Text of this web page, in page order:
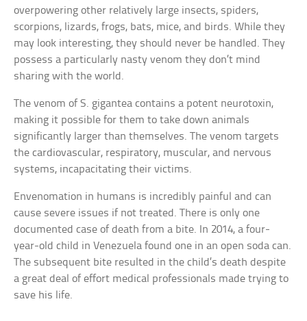
overpowering other relatively large insects, spiders,
scorpions, lizards, frogs, bats, mice, and birds. While they
may look interesting, they should never be handled. They
possess a particularly nasty venom they don’t mind
sharing with the world.
The venom of S. gigantea contains a potent neurotoxin,
making it possible for them to take down animals
significantly larger than themselves. The venom targets
the cardiovascular, respiratory, muscular, and nervous
systems, incapacitating their victims.
Envenomation in humans is incredibly painful and can
cause severe issues if not treated. There is only one
documented case of death from a bite. In 2014, a four-
year-old child in Venezuela found one in an open soda can.
The subsequent bite resulted in the child’s death despite
a great deal of effort medical professionals made trying to
save his life.